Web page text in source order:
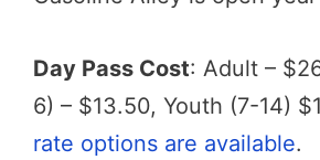
Day Pass Cost: Adult –
6) – $13.50, Youth (7-14)
rate options are available.